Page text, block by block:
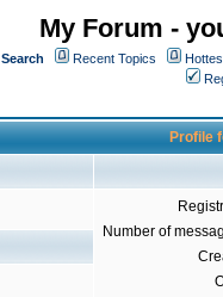
My Forum -
Search Recent Topics
Profile
Number of